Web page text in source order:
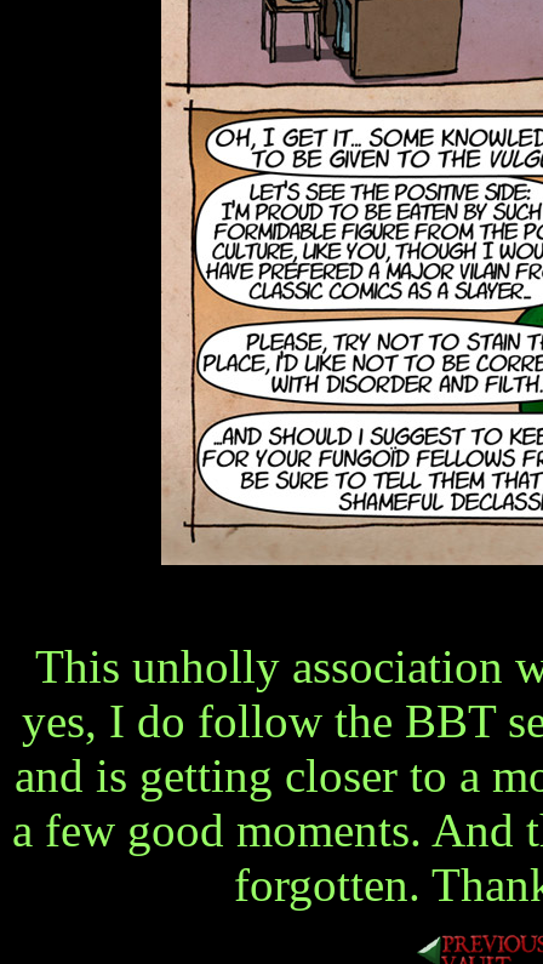
This unholly association
yes, I do follow the BBT
and is getting closer to a
a few good moments. And
forgotten.